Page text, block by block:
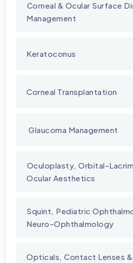
⁠Corneal & Ocular Surface
Management
Keratoconus
Corneal Transplantation
⁠ Glaucoma Management
⁠Oculoplasty, Orbital-
Ocular Aesthetics
Squint, Pediatric
Neuro-Ophthalmology
Opticals, Contact Lenses &